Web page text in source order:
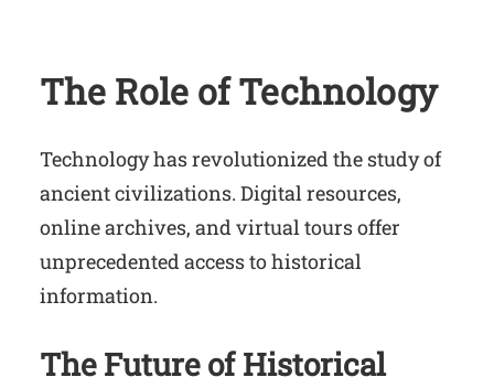
The Role of Technology
Technology has revolutionized the study of
ancient civilizations. Digital resources,
online archives, and virtual tours offer
unprecedented access to historical
information.
The Future of Historical